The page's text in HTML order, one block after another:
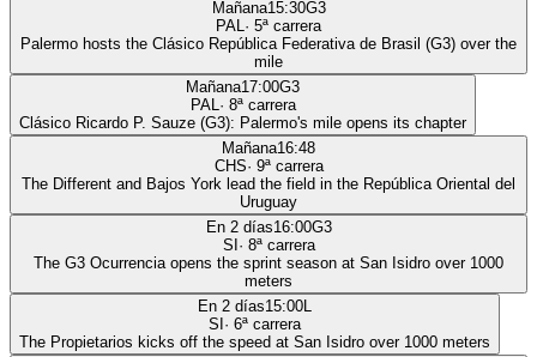
Mañana15:30G3
PAL· 5ª carrera
Palermo hosts the Clásico República Federativa de Brasil (G3) over the
mile
Mañana17:00G3
PAL· 8ª carrera
Clásico Ricardo P. Sauze (G3): Palermo's mile opens its chapter
Mañana16:48
CHS· 9ª carrera
The Different and Bajos York lead the field in the República Oriental del
Uruguay
En 2 días16:00G3
SI · 8ª carrera
The G3 Ocurrencia opens the sprint season at San Isidro over 1000
meters
En 2 días15:00L
SI · 6ª carrera
The Propietarios kicks off the speed at San Isidro over 1000 meters